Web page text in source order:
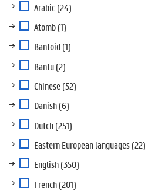
Arabic(24)
Atomb(1)
Bantoid(1)
Bantu(2)
Chinese(52)
Danish(6)
Dutch(251)
Eastern European languages(22)
English(350)
French(201)